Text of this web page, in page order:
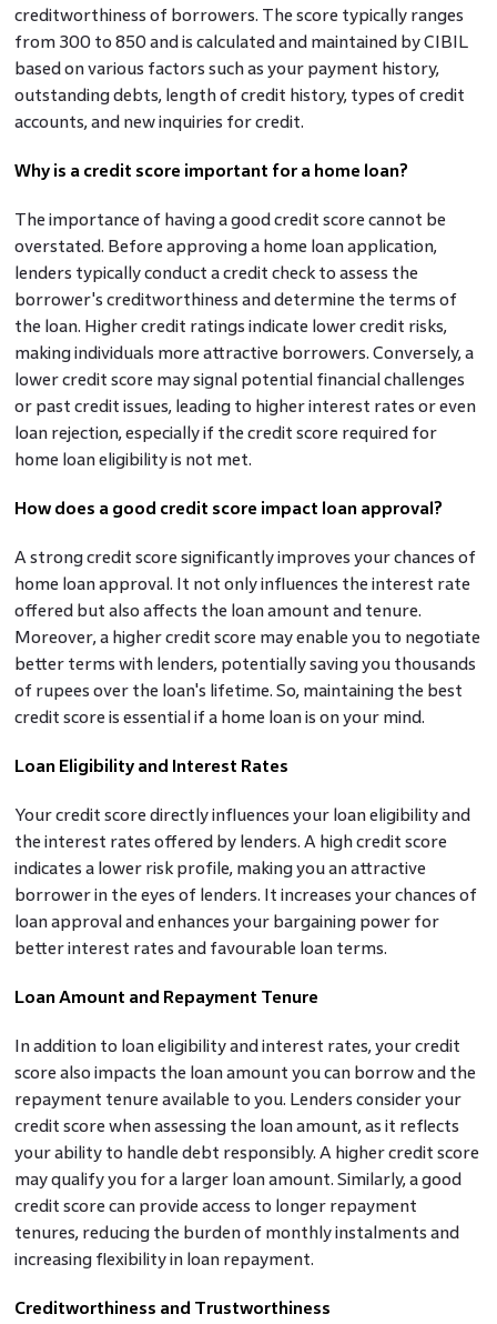
creditworthiness of borrowers. The score typically ranges
from 300 to 850 and is calculated and maintained by CIBIL
based on various factors such as your payment history,
outstanding debts, length of credit history, types of credit
accounts, and new inquiries for credit.
Why is a credit score important for a home loan?
The importance of having a good credit score cannot be
overstated. Before approving a home loan application,
lenders typically conduct a credit check to assess the
borrower's creditworthiness and determine the terms of
the loan. Higher credit ratings indicate lower credit risks,
making individuals more attractive borrowers. Conversely, a
lower credit score may signal potential financial challenges
or past credit issues, leading to higher interest rates or even
loan rejection, especially if the credit score required for
home loan eligibility is not met.
How does a good credit score impact loan approval?
A strong credit score significantly improves your chances of
home loan approval. It not only influences the interest rate
offered but also affects the loan amount and tenure.
Moreover, a higher credit score may enable you to negotiate
better terms with lenders, potentially saving you thousands
of rupees over the loan's lifetime. So, maintaining the best
credit score is essential if a home loan is on your mind.
Loan Eligibility and Interest Rates
Your credit score directly influences your loan eligibility and
the interest rates offered by lenders. A high credit score
indicates a lower risk profile, making you an attractive
borrower in the eyes of lenders. It increases your chances of
loan approval and enhances your bargaining power for
better interest rates and favourable loan terms.
Loan Amount and Repayment Tenure
In addition to loan eligibility and interest rates, your credit
score also impacts the loan amount you can borrow and the
repayment tenure available to you. Lenders consider your
credit score when assessing the loan amount, as it reflects
your ability to handle debt responsibly. A higher credit score
may qualify you for a larger loan amount. Similarly, a good
credit score can provide access to longer repayment
tenures, reducing the burden of monthly instalments and
increasing flexibility in loan repayment.
Creditworthiness and Trustworthiness